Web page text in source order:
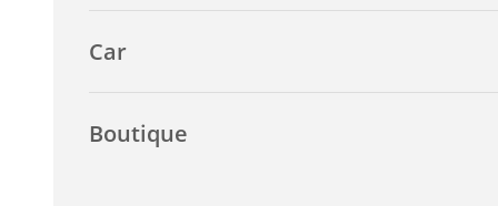
Car
Boutique